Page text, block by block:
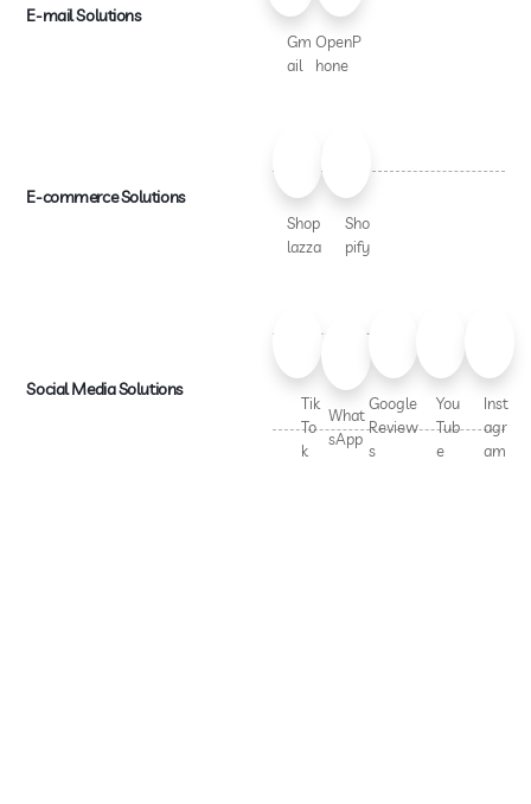
E-mail Solutions
Gm
ail
OpenP
hone
E-commerce Solutions
Shop
lazza
Sho
pify
Social Media Solutions
Tik
To
k
What
sApp
Google
Review
s
You
Tub
e
Inst
agr
am